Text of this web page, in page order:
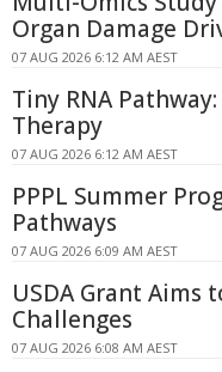
Organ Damage
07 AUG 2026 6:12 AM AEST
Tiny RNA
Therapy
07 AUG 2026 6:12 AM AEST
PPPL Summer
Pathways
07 AUG 2026 6:09 AM AEST
USDA Grant Aims
Challenges
07 AUG 2026 6:08 AM AEST